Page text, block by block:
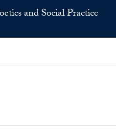
and Social Practice